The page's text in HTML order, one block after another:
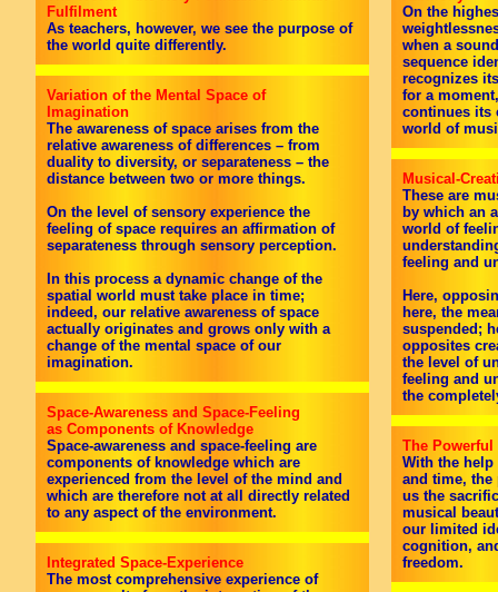
Fulfilment
As teachers, however, we see the purpose of
the world quite differently.
Variation of the Mental Space of
Imagination
The awareness of space arises from the
relative awareness of differences – from
duality to diversity, or separateness – the
distance between two or more things.
On the level of sensory experience the
feeling of space requires an affirmation of
separateness through sensory perception.
In this process a dynamic change of the
spatial world must take place in time;
indeed, our relative awareness of space
actually originates and grows only with a
change of the mental space of our
imagination.
Space-Awareness and Space-Feeling
as Components of Knowledge
Space-awareness and space-feeling are
components of knowledge which are
experienced from the level of the mind and
which are therefore not at all directly related
to any aspect of the environment.
Integrated Space-Experience
The most comprehensive experience of
On the
when a
sequence
recognizes
for a
continues its
world of
Musical-
These are
by which an
world of
feeling and
Here,
here, the
suspended;
opposites
the level of
feeling and
the
The
With the
and time, the
us the
musical
our limited
cognition,
freedom.